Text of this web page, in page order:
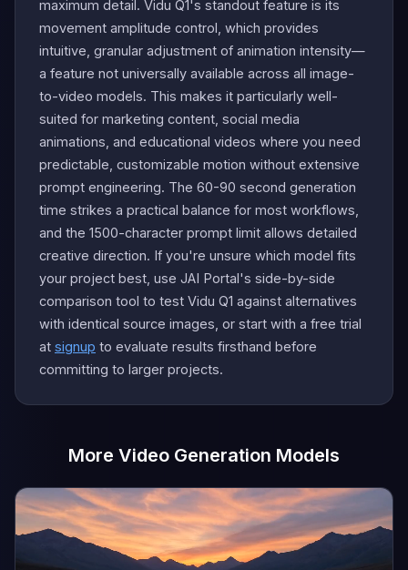
maximum detail. Vidu Q1's standout feature is its
movement amplitude control, which provides
intuitive, granular adjustment of animation intensity—
a feature not universally available across all image-
to-video models. This makes it particularly well-
suited for marketing content, social media
animations, and educational videos where you need
predictable, customizable motion without extensive
prompt engineering. The 60-90 second generation
time strikes a practical balance for most workflows,
and the 1500-character prompt limit allows detailed
creative direction. If you're unsure which model fits
your project best, use JAI Portal's side-by-side
comparison tool to test Vidu Q1 against alternatives
with identical source images, or start with a free trial
at signup to evaluate results firsthand before
committing to larger projects.
More Video Generation Models